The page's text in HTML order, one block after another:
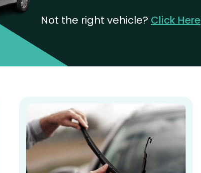
Not the right vehicle? Click Here